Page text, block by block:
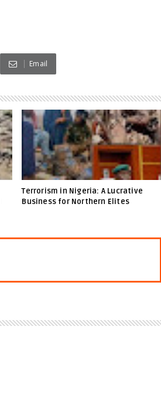
Email
Terrorism in Nigeria: A Lucrative
Business for Northern Elites